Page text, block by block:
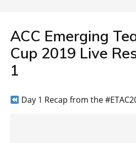
ACC Emerging
Cup 2019 Live
1
Day 1 Recap from the